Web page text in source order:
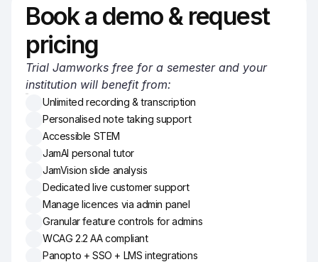
Book a demo & request
pricing
Trial Jamworks free for a semester and your
institution will benefit from:
Unlimited recording & transcription
Personalised note taking support
Accessible STEM
JamAI personal tutor
JamVision slide analysis
Dedicated live customer support
Manage licences via admin panel
Granular feature controls for admins
WCAG 2.2 AA compliant
Panopto + SSO + LMS integrations